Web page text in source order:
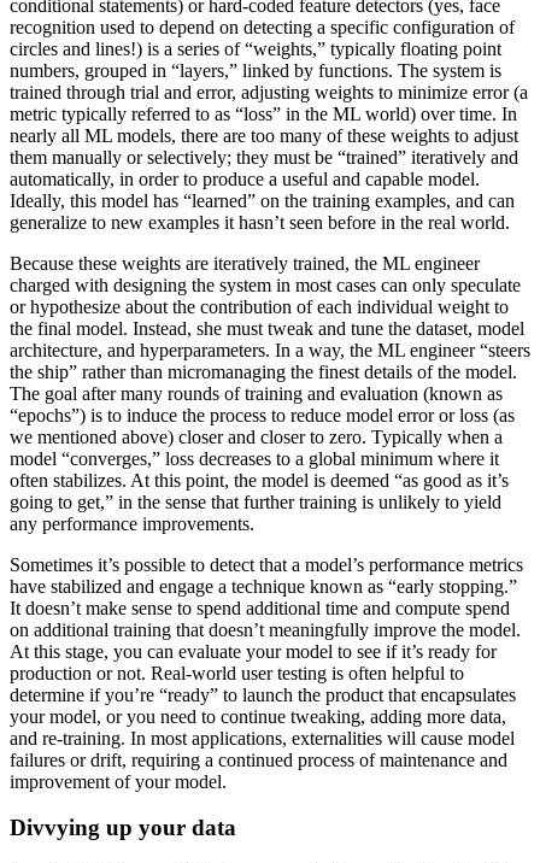
conditional statements) or hard-coded feature detectors (yes, face
recognition used to depend on detecting a specific configuration of
circles and lines!) is a series of “weights,” typically floating point
numbers, grouped in “layers,” linked by functions. The system is
trained through trial and error, adjusting weights to minimize error (a
metric typically referred to as “loss” in the ML world) over time. In
nearly all ML models, there are too many of these weights to adjust
them manually or selectively; they must be “trained” iteratively and
automatically, in order to produce a useful and capable model.
Ideally, this model has “learned” on the training examples, and can
generalize to new examples it hasn’t seen before in the real world.
Because these weights are iteratively trained, the ML engineer
charged with designing the system in most cases can only speculate
or hypothesize about the contribution of each individual weight to
the final model. Instead, she must tweak and tune the dataset, model
architecture, and hyperparameters. In a way, the ML engineer “steers
the ship” rather than micromanaging the finest details of the model.
The goal after many rounds of training and evaluation (known as
“epochs”) is to induce the process to reduce model error or loss (as
we mentioned above) closer and closer to zero. Typically when a
model “converges,” loss decreases to a global minimum where it
often stabilizes. At this point, the model is deemed “as good as it’s
going to get,” in the sense that further training is unlikely to yield
any performance improvements.
Sometimes it’s possible to detect that a model’s performance metrics
have stabilized and engage a technique known as “early stopping.”
It doesn’t make sense to spend additional time and compute spend
on additional training that doesn’t meaningfully improve the model.
At this stage, you can evaluate your model to see if it’s ready for
production or not. Real-world user testing is often helpful to
determine if you’re “ready” to launch the product that encapsulates
your model, or you need to continue tweaking, adding more data,
and re-training. In most applications, externalities will cause model
failures or drift, requiring a continued process of maintenance and
improvement of your model.
Divvying up your data